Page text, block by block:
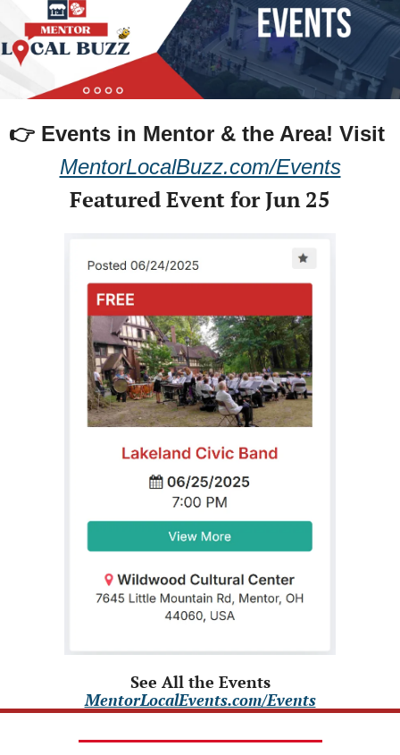
👉 Events in Mentor & the Area!
MentorLocalBuzz.com/Events
Featured Event for Jun 25
See All the Events
MentorLocalEvents.com/Events